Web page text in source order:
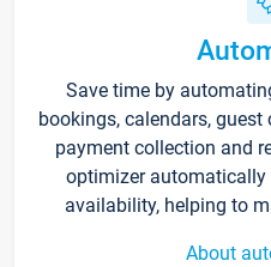
Save time by
bookings, calendars,
payment collection and
optimizer automatically
availability, helping to
About